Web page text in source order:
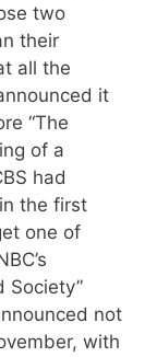
two
their
all the
it
“The
of a
had
the first
one of
Society”
not
with